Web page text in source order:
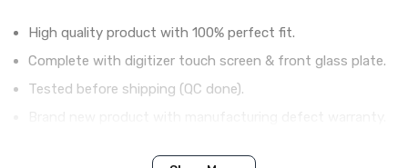
High quality product with 100% perfect fit.
Complete with digitizer touch screen & front glass plate.
Tested before shipping (QC done).